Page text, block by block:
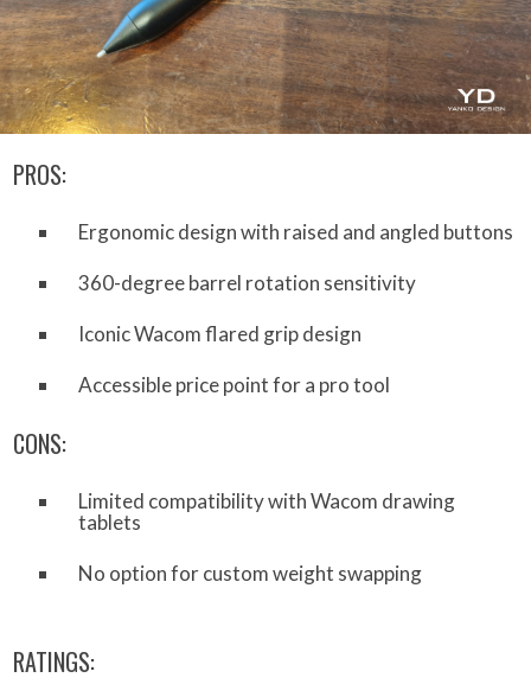
PROS:
Ergonomic design with raised and angled buttons
360-degree barrel rotation sensitivity
Iconic Wacom flared grip design
Accessible price point for a pro tool
CONS:
Limited compatibility with Wacom drawing
tablets
No option for custom weight swapping
RATINGS: